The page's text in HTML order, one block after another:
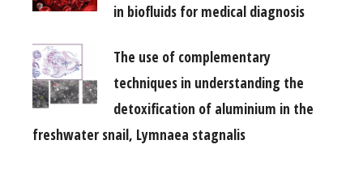
in biofluids for medical diagnosis
The use of complementary
techniques in understanding the
detoxification of aluminium in the
freshwater snail, Lymnaea stagnalis